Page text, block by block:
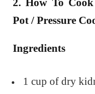
Pot / Pressure
Ingredients
1 cup of dry